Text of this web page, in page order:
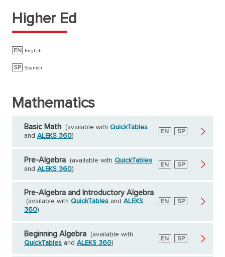
Higher Ed
EN English
SP Spanish
Mathematics
Basic Math (available with QuickTables
andALEKS 360)
English
EN Spanish
SP
Pre-Algebra (available with QuickTables
andALEKS 360)
English
EN Spanish
SP
Pre-Algebra and Introductory Algebra
(available with QuickTables andALEKS
360)
English
EN Spanish
SP
Beginning Algebra
(available with
QuickTables andALEKS 360)
English
EN Spanish
SP